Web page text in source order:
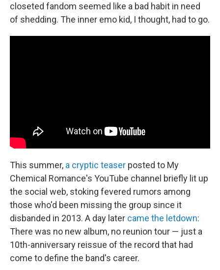
closeted fandom seemed like a bad habit in need
of shedding. The inner emo kid, I thought, had to go.
This summer, a cryptic teaser posted to My
Chemical Romance's YouTube channel briefly lit up
the social web, stoking fevered rumors among
those who'd been missing the group since it
disbanded in 2013. A day later came the letdown:
There was no new album, no reunion tour — just a
10th-anniversary reissue of the record that had
come to define the band's career.